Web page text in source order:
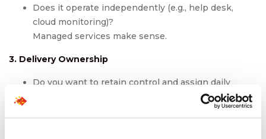
Does it operate independently (e.g., help desk,
cloud monitoring)?
Managed services make sense.
3. Delivery Ownership
Do you want to retain control and assign daily